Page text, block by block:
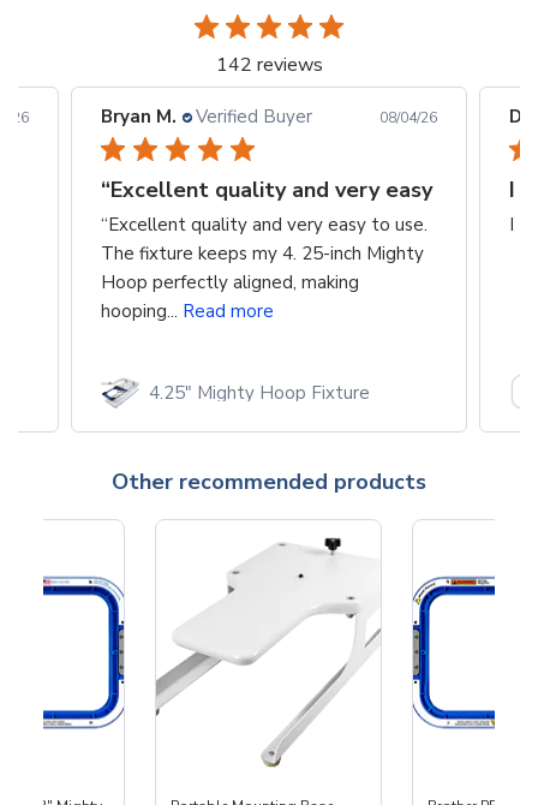
142 reviews
26 Bryan M. Verified Buyer 08/04/26
“Excellent quality and very easy
“Excellent quality and very easy to use.
The fixture keeps my 4. 25-inch Mighty
Hoop perfectly aligned, making
hooping... Read more
4.25" Mighty Hoop Fixture
I
I
Other recommended products